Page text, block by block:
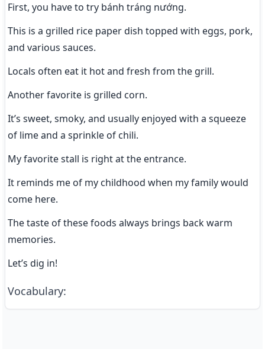
First, you have to try bánh tráng nướng.
This is a grilled rice paper dish topped with eggs, pork,
and various sauces.
Locals often eat it hot and fresh from the grill.
Another favorite is grilled corn.
It’s sweet, smoky, and usually enjoyed with a squeeze
of lime and a sprinkle of chili.
My favorite stall is right at the entrance.
It reminds me of my childhood when my family would
come here.
The taste of these foods always brings back warm
memories.
Let’s dig in!
Vocabulary: